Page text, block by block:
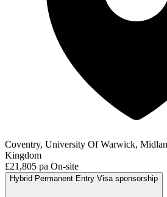
Coventry, University Of Warwick,
Kingdom
£21,805 pa On-site
Hybrid Permanent Entry Visa sponsorship